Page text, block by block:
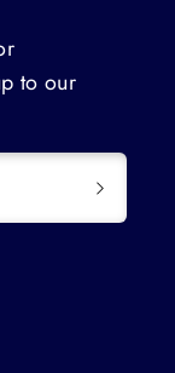
to our